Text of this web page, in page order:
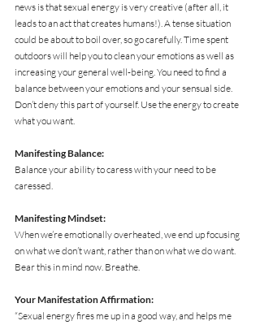
news is that sexual energy is very creative (after all, it
leads to an act that creates humans!). A tense situation
could be about to boil over, so go carefully. Time spent
outdoors will help you to clean your emotions as well as
increasing your general well-being. You need to find a
balance between your emotions and your sensual side.
Don’t deny this part of yourself. Use the energy to create
what you want.
Manifesting Balance:
Balance your ability to caress with your need to be
caressed.
Manifesting Mindset:
When we’re emotionally overheated, we end up focusing
on what we don’t want, rather than on what we do want.
Bear this in mind now. Breathe.
Your Manifestation Affirmation:
“Sexual energy fires me up in a good way, and helps me